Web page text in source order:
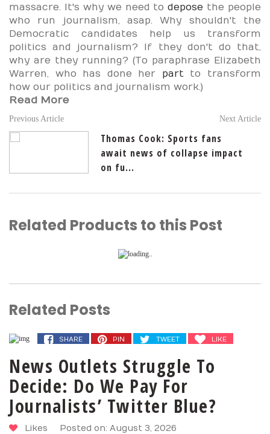
massacre. It's why we need todepose the people
who run journalism, asap. Why shouldn't the
Democratic candidates help us transform
politics and journalism? If they don't do that,
why are they running? (To paraphrase Elizabeth
Warren, who has done her partto transform
how our politics and journalism work.)
Read More
Thomas Cook: Sports fans
await news of collapse impact
on fu...
Previous Article Next Article
Related Products to this Post
Related Posts
SHARE PIN TWEET LIKE
News Outlets Struggle To
Decide: Do We Pay For
Journalists’ Twitter Blue?
Likes Posted on: August 3, 2026